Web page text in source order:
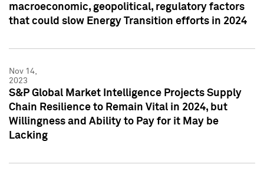
macroeconomic, geopolitical, regulatory factors
that could slow Energy Transition efforts in 2024
Nov 14,
2023
S&P Global Market Intelligence Projects Supply
Chain Resilience to Remain Vital in 2024, but
Willingness and Ability to Pay for it May be
Lacking